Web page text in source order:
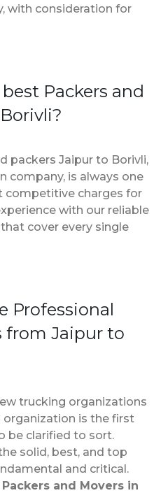
with consideration for
Packers and
packers Jaipur to Borivli,
company, is always one
competitive charges for
with our reliable
cover every single
Professional
from Jaipur to
trucking organizations
is the first
be clarified to sort.
solid, best, and top
and critical.
Packers and Movers in